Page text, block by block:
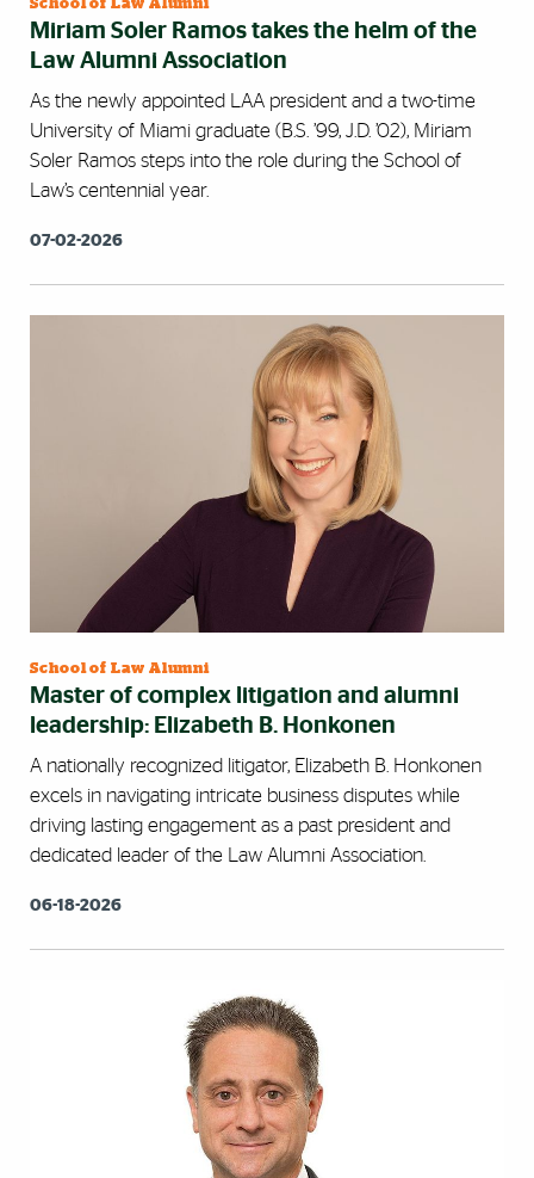
School of Law Alumni
Miriam Soler Ramos takes the helm of the
Law Alumni Association
As the newly appointed LAA president and a two-time
University of Miami graduate (B.S. ’99, J.D. ’02), Miriam
Soler Ramos steps into the role during the School of
Law’s centennial year.
07-02-2026
School of Law Alumni
Master of complex litigation and alumni
leadership: Elizabeth B. Honkonen
A nationally recognized litigator, Elizabeth B. Honkonen
excels in navigating intricate business disputes while
driving lasting engagement as a past president and
dedicated leader of the Law Alumni Association.
06-18-2026